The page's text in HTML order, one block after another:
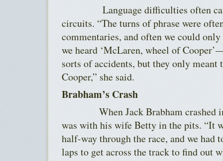
Language difficulties often
circuits. “The turns of phrase were
commentaries, and often we could
we heard ‘McLaren, wheel of
sorts of accidents, but they only meant
Cooper,” she said.
Brabham’s Crash
When Jack Brabham crashed in
was with his wife Betty in the pits. “It
half-way through the race, and we
laps to get across the track to find out